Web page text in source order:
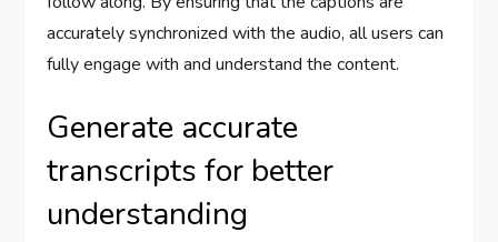
accurately synchronized with the audio, all users can
fully engage with and understand the content.
Generate accurate
transcripts for better
understanding